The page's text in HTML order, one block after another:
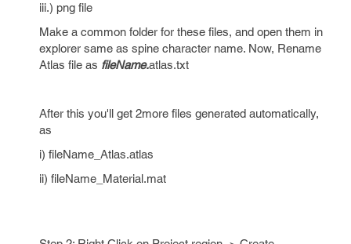
iii.) png file
Make a common folder for these files, and open them in
explorer same as spine character name. Now, Rename
Atlas file as fileName.atlas.txt
After this you'll get 2more files generated automatically,
as
i) fileName_Atlas.atlas
ii) fileName_Material.mat